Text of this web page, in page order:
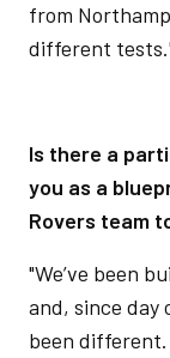
from
different
Is there a
you as a
Rovers team
"We’ve been
and, since day
been different.